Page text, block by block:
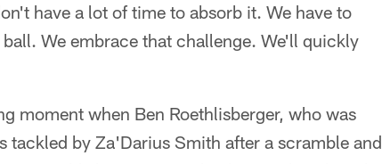
have a lot of time to absorb it. We have to
We embrace that challenge. We'll quickly
moment when Ben Roethlisberger, who was
tackled by Za'Darius Smith after a scramble and